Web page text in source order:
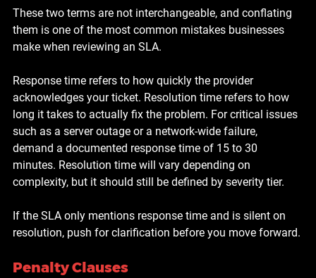
These two terms are not interchangeable, and conflating
them is one of the most common mistakes businesses
make when reviewing an SLA.
Response time refers to how quickly the provider
acknowledges your ticket. Resolution time refers to how
long it takes to actually fix the problem. For critical issues
such as a server outage or a network-wide failure,
demand a documented response time of 15 to 30
minutes. Resolution time will vary depending on
complexity, but it should still be defined by severity tier.
If the SLA only mentions response time and is silent on
resolution, push for clarification before you move forward.
Penalty Clauses